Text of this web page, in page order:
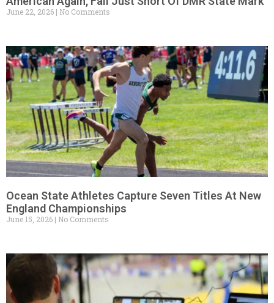
June 22, 2026 No Comments
Ocean State Athletes Capture Seven Titles At New
England Championships
June 15, 2026 No Comments